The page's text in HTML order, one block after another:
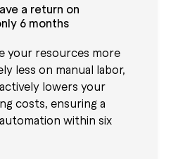
a return on
6 months
your resources more
less on manual labor,
lowers your
costs, ensuring a
within six